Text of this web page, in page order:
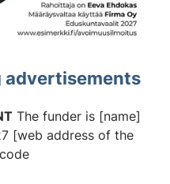
advertisements
The funder is [name]
[web address of the